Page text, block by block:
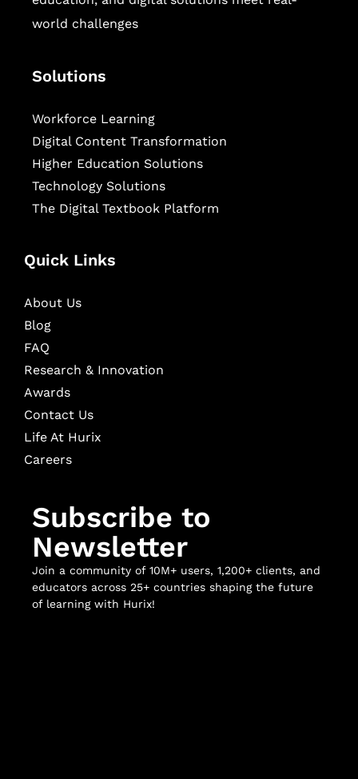
world challenges
Solutions
Workforce Learning
Digital Content Transformation
Higher Education Solutions
Technology Solutions
The Digital Textbook Platform
Quick Links
About Us
Blog
FAQ
Research & Innovation
Awards
Contact Us
Life At Hurix
Careers
Subscribe to
Newsletter
Join a community of 10M+ users, 1,200+ clients, and
educators across 25+ countries shaping the future
of learning with Hurix!